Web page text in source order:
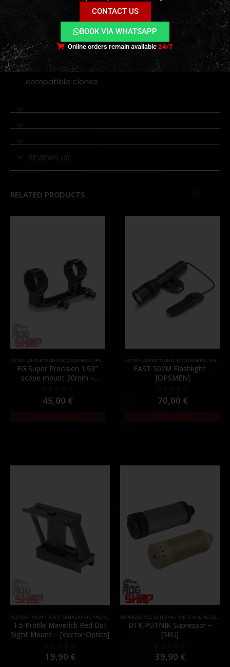
shot after shot.
Compatibility
GHK AR series gas blowback rifles
Designed specifically for GHK AR platforms and
compatible clones
REVIEWS (0)
RELATED PRODUCTS
PARTS
EXTERNAL PARTS AND ACCESSORIES LPVO & SCOPES ,MOUNTS,PARTS
EG Super Precision 1.93″
scope mount 30mm –
0out of 5
45,00 €
Out of Stock
EXTERNAL PARTS AND ACCESSORIES FLASHLIGHTS
FAST 502M Flashlight –
[OPSMEN]
0out of 5
70,00 €
Out of Stock
RED DOT MOUNTS EXTERNAL PARTS AND ACCESSORIES ,MOUNTS,PARTS
1.5 Profile Maverick Red Dot
Sight Mount – [Vector Optics]
0out of 5
19,90 €
SUPRESSORES EXTERNAL PARTS AND ACCESSORIES
DTK PUTNIK Supressor –
[5KU]
0out of 5
39,90 €
CONTACT US
BOOK VIA WHATSAPP
Online orders remain available24/7